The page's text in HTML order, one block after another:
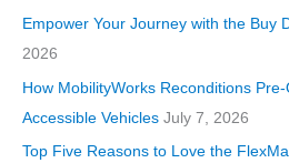
Empower Your Journey with the Buy
2026
How MobilityWorks Reconditions
Accessible Vehicles July 7, 2026
Top Five Reasons to Love the